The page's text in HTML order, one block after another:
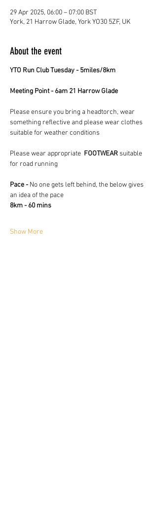
29 Apr 2025, 06:00 – 07:00 BST
York, 21 Harrow Glade, York YO30 5ZF, UK
About the event
YTO Run Club Tuesday - 5miles/8km
Meeting Point - 6am 21 Harrow Glade
Please ensure you bring a headtorch, wear
something reflective and please wear clothes
suitable for weather conditions
Please wear appropriate FOOTWEAR suitable
for road running
Pace - No one gets left behind, the below gives
an idea of the pace
8km - 60 mins
Show More